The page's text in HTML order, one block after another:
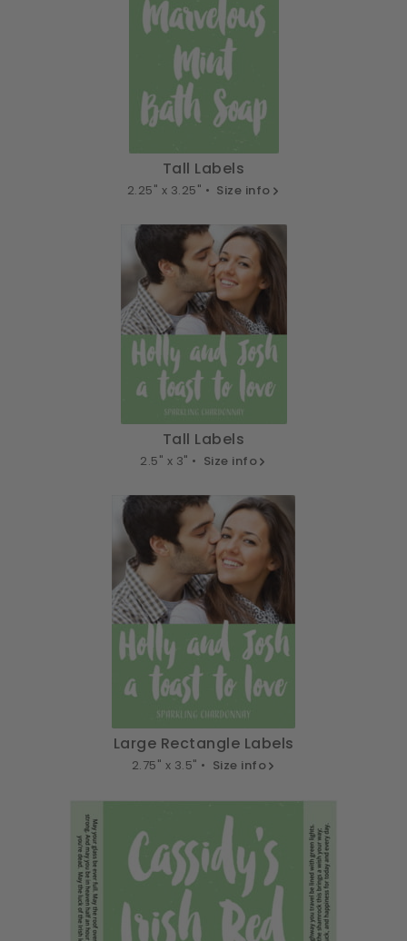
Tall Labels
2.25" x 3.25" • Size info
Tall Labels
2.5" x 3" • Size info
Large Rectangle Labels
2.75" x 3.5" • Size info